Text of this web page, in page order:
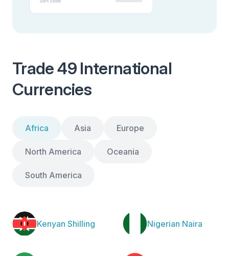
Trade 49 International
Currencies
Africa
Kenyan Shilling Nigerian Naira
Asia Europe
North America Oceania
South America